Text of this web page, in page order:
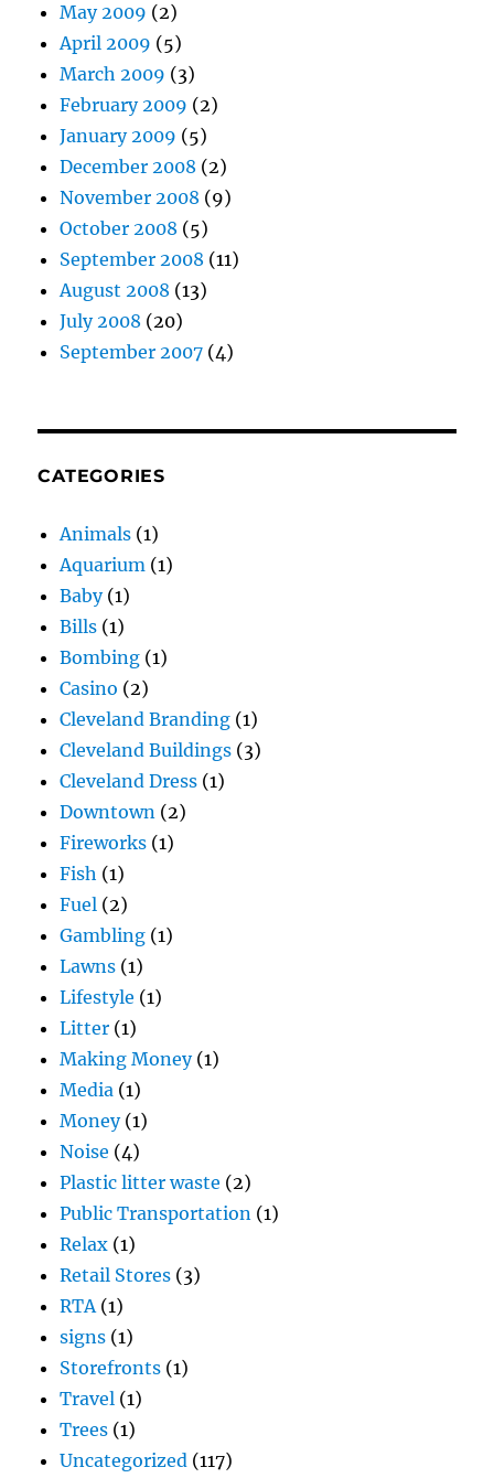
May 2009 (2)
April 2009 (5)
March 2009 (3)
February 2009 (2)
January 2009 (5)
December 2008 (2)
November 2008 (9)
October 2008 (5)
September 2008 (11)
August 2008 (13)
July 2008 (20)
September 2007 (4)
CATEGORIES
Animals (1)
Aquarium (1)
Baby(1)
Bills (1)
Bombing (1)
Casino (2)
Cleveland Branding (1)
Cleveland Buildings (3)
Cleveland Dress (1)
Downtown (2)
Fireworks (1)
Fish (1)
Fuel (2)
Gambling (1)
Lawns (1)
Lifestyle (1)
Litter (1)
Making Money(1)
Media (1)
Money(1)
Noise (4)
Plastic litter waste (2)
Public Transportation (1)
Relax (1)
Retail Stores (3)
RTA(1)
signs (1)
Storefronts (1)
Travel (1)
Trees (1)
Uncategorized (117)